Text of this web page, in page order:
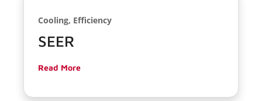
Cooling, Efficiency
SEER
Read More